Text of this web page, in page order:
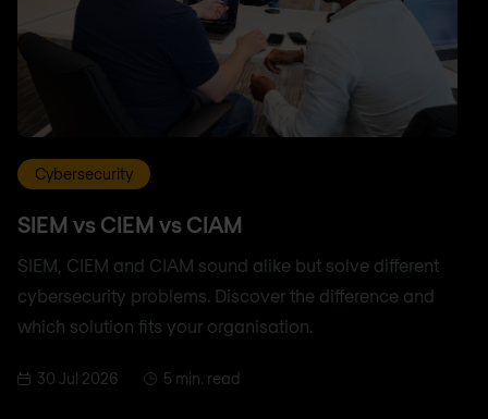
Cybersecurity
SIEM vs CIEM vs CIAM
SIEM, CIEM and CIAM sound alike but solve different
cybersecurity problems. Discover the difference and
which solution fits your organisation.
30 Jul 2026 5 min. read